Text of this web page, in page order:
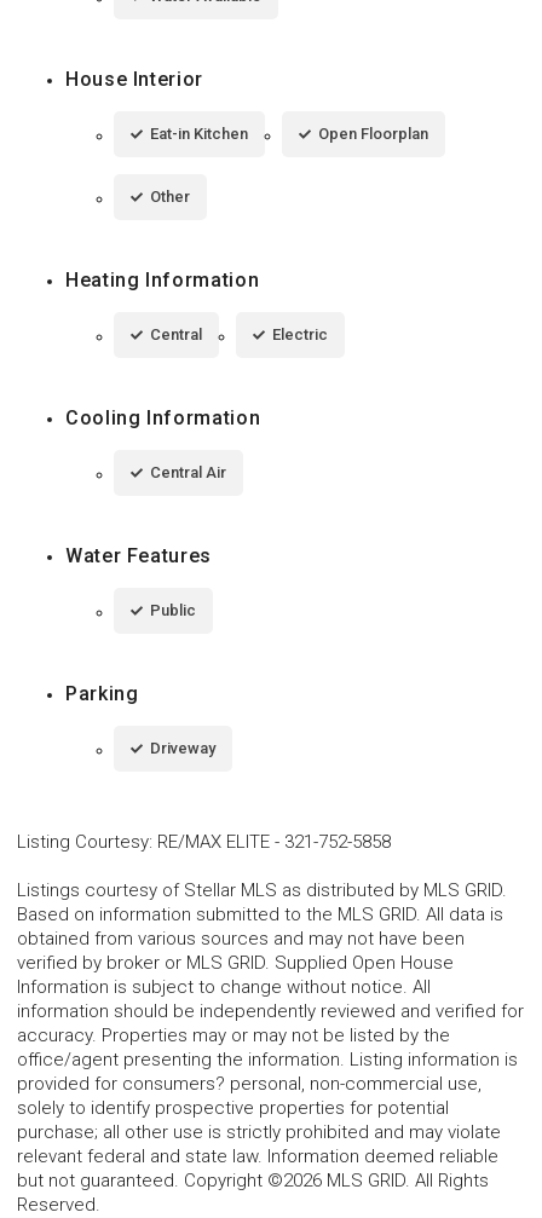
House Interior
Eat-in Kitchen Open Floorplan
Other
Heating Information
Central Electric
Cooling Information
Central Air
Water Features
Public
Parking
Driveway
Listing Courtesy: RE/MAX ELITE - 321-752-5858
Listings courtesy of Stellar MLS as distributed by MLS GRID.
Based on information submitted to the MLS GRID. All data is
obtained from various sources and may not have been
verified by broker or MLS GRID. Supplied Open House
Information is subject to change without notice. All
information should be independently reviewed and verified for
accuracy. Properties may or may not be listed by the
office/agent presenting the information. Listing information is
provided for consumers? personal, non-commercial use,
solely to identify prospective properties for potential
purchase; all other use is strictly prohibited and may violate
relevant federal and state law. Information deemed reliable
but not guaranteed. Copyright ©2026 MLS GRID. All Rights
Reserved.